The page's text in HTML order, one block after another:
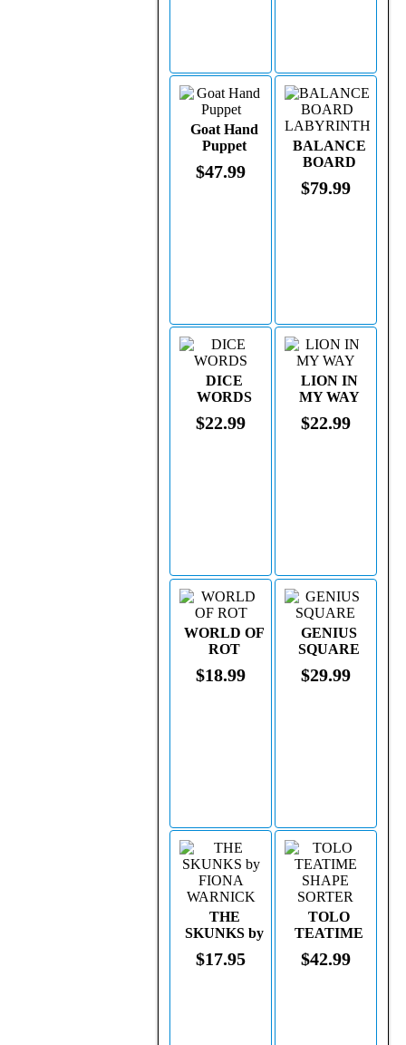
Goat Hand
Puppet
$47.99
BALANCE
BOARD
LABYRINTH
$79.99
DICE
WORDS
$22.99
LION IN
MY WAY
$22.99
WORLD OF
ROT
$18.99
GENIUS
SQUARE
$29.99
THE
SKUNKS by
FIONA
WARNICK
$17.95
TOLO
TEATIME
SHAPE
SORTER
$42.99